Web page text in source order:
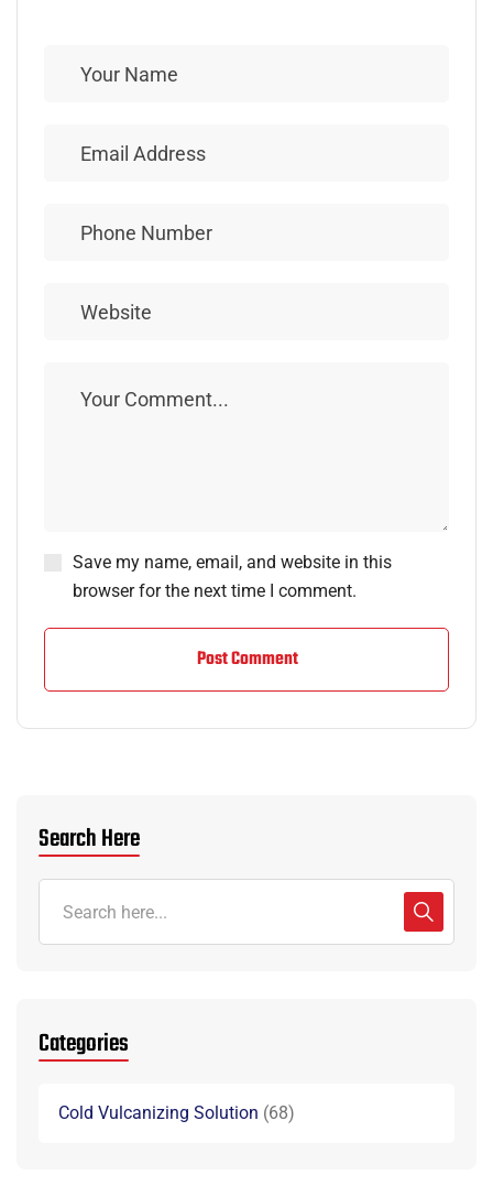
Save my name, email, and website in this
browser for the next time I comment.
Post Comment
Search Here
Categories
Cold Vulcanizing Solution 68